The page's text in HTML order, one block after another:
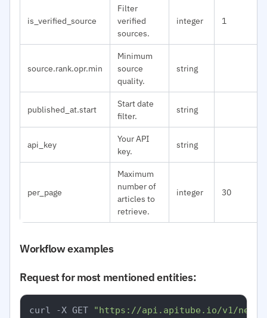
is_verified_source
Filter
verified
sources.
integer 1
source.rank.opr.min
Minimum
source
quality.
string
published_at.start
Start date
filter.
string
api_key
Your API
key.
string
per_page
Maximum
number of
articles to
retrieve.
integer 30
Workflow examples
Request for most mentioned entities:
curl -X GET "https://api.apitube.io/v1/news/